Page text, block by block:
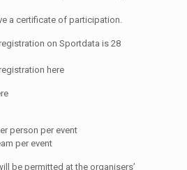
a certificate of participation.
on Sportdata is 28
here
person per event
per event
be permitted at the organisers’